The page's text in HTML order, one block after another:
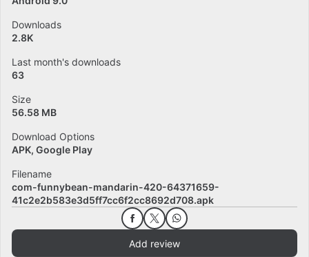
Downloads
2.8K
Last month's downloads
63
Size
56.58 MB
Download Options
APK, Google Play
Filename
com-funnybean-mandarin-420-64371659-
41c2e2b583e3d5ff7cc6f2cc8692d708.apk
Add review